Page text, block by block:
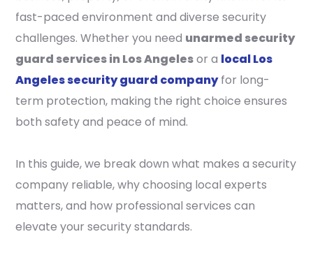
fast-paced environment and diverse security
challenges. Whether you need unarmed security
guard services in Los Angelesor a local Los
Angeles security guard companyfor long-
term protection, making the right choice ensures
both safety and peace of mind.
In this guide, we break down what makes a security
company reliable, why choosing local experts
matters, and how professional services can
elevate your security standards.